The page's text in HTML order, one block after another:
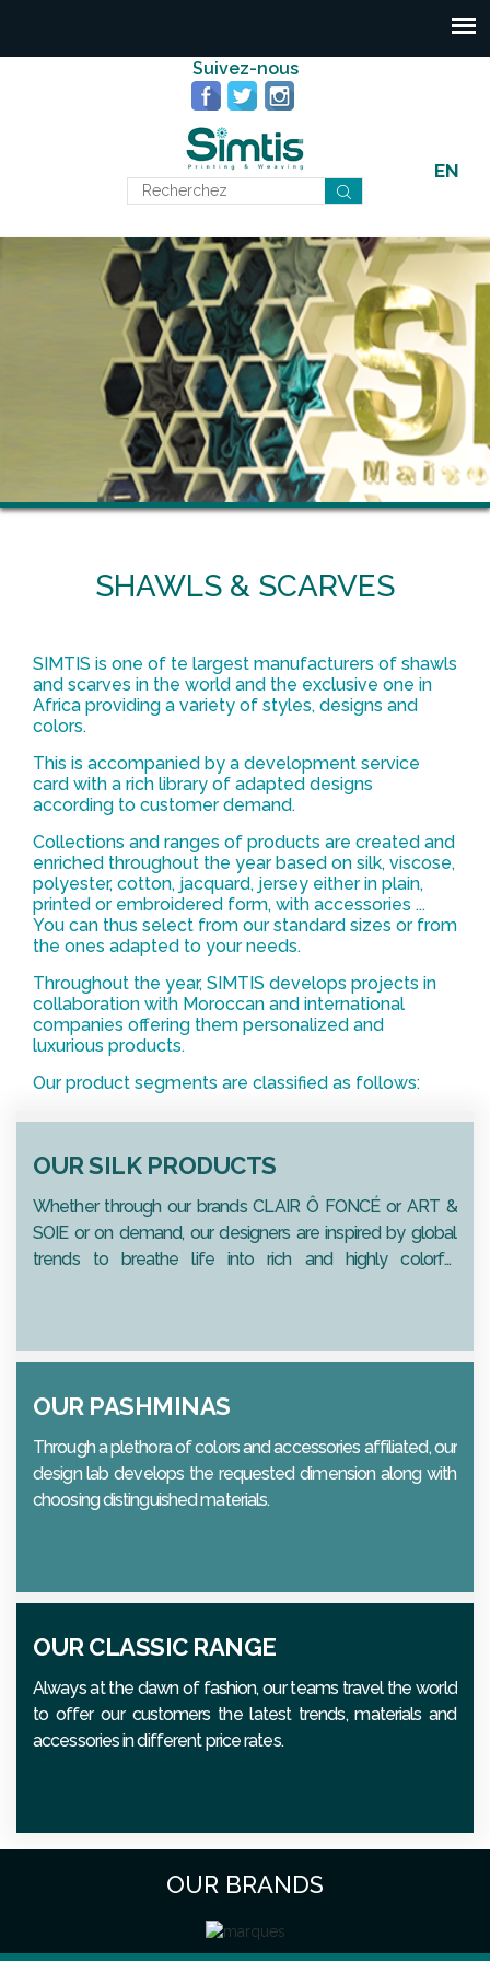
Suivez-nous
EN
SHAWLS & SCARVES
SIMTIS is one of te largest manufacturers of shawls
and scarves in the world and the exclusive one in
Africa providing a variety of styles, designs and
colors.
This is accompanied by a development service
card with a rich library of adapted designs
according to customer demand.
Collections and ranges of products are created and
enriched throughout the year based on silk, viscose,
polyester, cotton, jacquard, jersey either in plain,
printed or embroidered form, with accessories ...
You can thus select from our standard sizes or from
the ones adapted to your needs.
Throughout the year, SIMTIS develops projects in
collaboration with Moroccan and international
companies offering them personalized and
luxurious products.
Our product segments are classified as follows:
OUR SILK PRODUCTS
Whether through our brands CLAIR Ô FONCÉ or ART &
SOIE or on demand, our designers are inspired by global
trends to breathe life into rich and highly colorful
OUR PASHMINAS
Through a plethora of colors and accessories affiliated, our
design lab develops the requested dimension along with
choosing distinguished materials.
OUR CLASSIC RANGE
Always at the dawn of fashion, our teams travel the world
to offer our customers the latest trends, materials and
accessories in different price rates.
OUR BRANDS